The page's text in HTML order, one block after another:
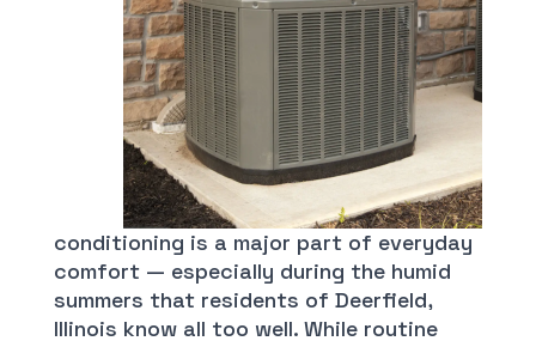
conditioning is a major part of everyday
comfort — especially during the humid
summers that residents of Deerfield,
Illinois know all too well. While routine